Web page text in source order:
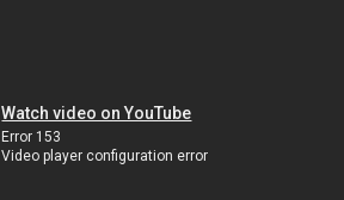
Watch video on YouTube
Error 153
Video player configuration error